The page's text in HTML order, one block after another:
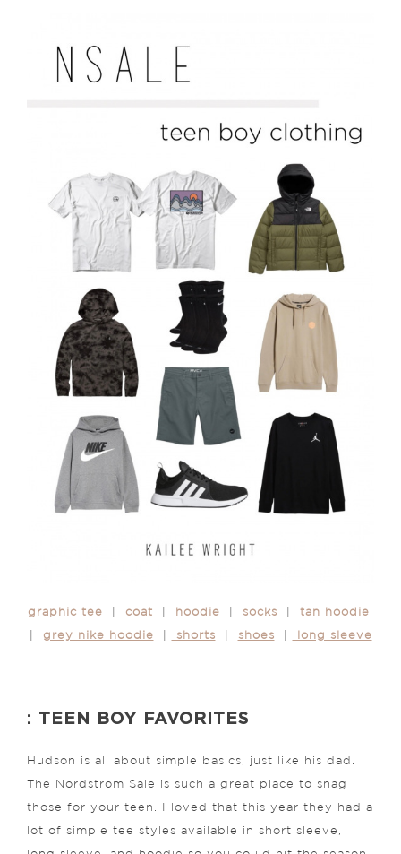
graphic tee coat hoodie socks tan hoodie
grey nike hoodie shorts shoes long sleeve
: TEEN BOY FAVORITES
Hudson is all about simple basics, just like his dad.
The Nordstrom Sale is such a great place to snag
those for your teen. I loved that this year they had a
lot of simple tee styles available in short sleeve,